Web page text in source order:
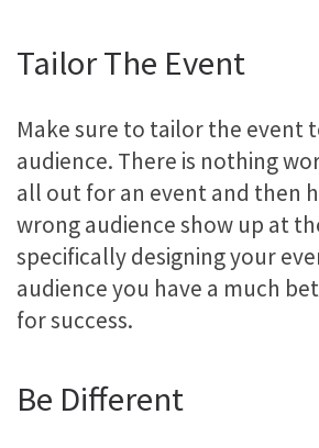
Tailor The Event
Make sure to tailor the event
audience. There is nothing
all out for an event and then
wrong audience show up at
specifically designing your
audience you have a much
for success.
Be Different